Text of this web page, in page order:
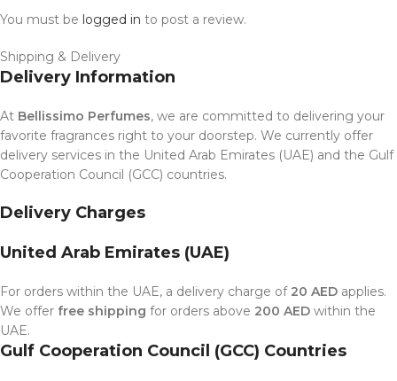
You must be logged in to post a review.
Shipping & Delivery
Delivery Information
At Bellissimo Perfumes, we are committed to delivering your
favorite fragrances right to your doorstep. We currently offer
delivery services in the United Arab Emirates (UAE) and the Gulf
Cooperation Council (GCC) countries.
Delivery Charges
United Arab Emirates (UAE)
For orders within the UAE, a delivery charge of 20 AED applies.
We offer free shipping for orders above 200 AED within the
UAE.
Gulf Cooperation Council (GCC) Countries